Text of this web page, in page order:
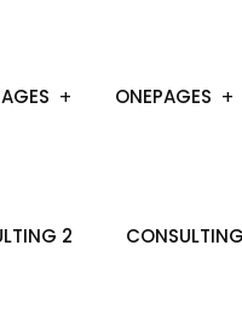
ONEPAGES
2